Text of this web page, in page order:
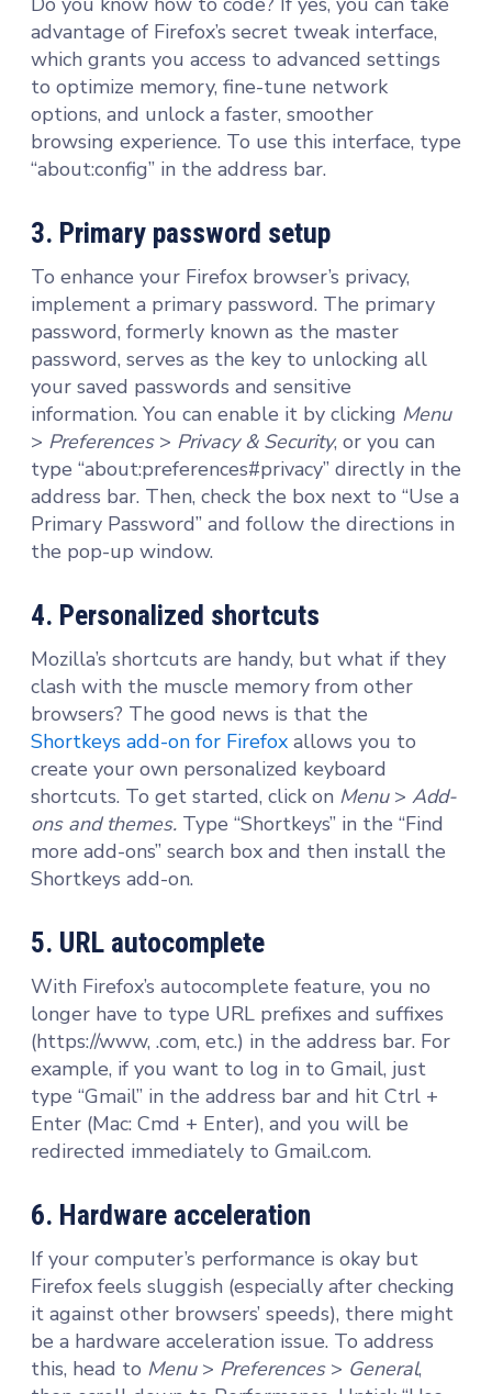
advantage of Firefox’s secret tweak interface,
which grants you access to advanced settings
to optimize memory, fine-tune network
options, and unlock a faster, smoother
browsing experience. To use this interface, type
“about:config” in the address bar.
3. Primary password setup
To enhance your Firefox browser’s privacy,
implement a primary password. The primary
password, formerly known as the master
password, serves as the key to unlocking all
your saved passwords and sensitive
information. You can enable it by clicking Menu
> Preferences> Privacy & Security, or you can
type “about:preferences#privacy” directly in the
address bar. Then, check the box next to “Use a
Primary Password” and follow the directions in
the pop-up window.
4. Personalized shortcuts
Mozilla’s shortcuts are handy, but what if they
clash with the muscle memory from other
browsers? The good news is that the
Shortkeys add-on for Firefox allows you to
create your own personalized keyboard
shortcuts. To get started, click on Menu> Add-
ons and themes. Type “Shortkeys” in the “Find
more add-ons” search box and then install the
Shortkeys add-on.
5. URL autocomplete
With Firefox’s autocomplete feature, you no
longer have to type URL prefixes and suffixes
(https://www, .com, etc.) in the address bar. For
example, if you want to log in to Gmail, just
type “Gmail” in the address bar and hit Ctrl +
Enter (Mac: Cmd + Enter), and you will be
redirected immediately to Gmail.com.
6. Hardware acceleration
If your computer’s performance is okay but
Firefox feels sluggish (especially after checking
it against other browsers’ speeds), there might
be a hardware acceleration issue. To address
this, head to Menu> Preferences> General,